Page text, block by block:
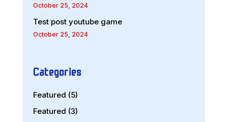
October 25, 2024
Test post youtube game
October 25, 2024
Categories
Featured (5)
Featured (3)